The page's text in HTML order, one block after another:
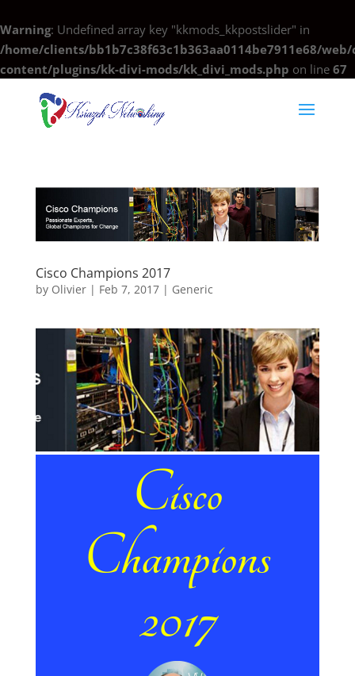
Warning: Undefined array key "kkmods_kkpostslider" in
/home/clients/bb1b7c38f63c1b363aa0114be7911e68/
content/plugins/kk-divi-mods/kk_divi_mods.php on line 67
Cisco Champions 2017
by Olivier| Feb 7, 2017| Generic
Cisco
Champions
2017